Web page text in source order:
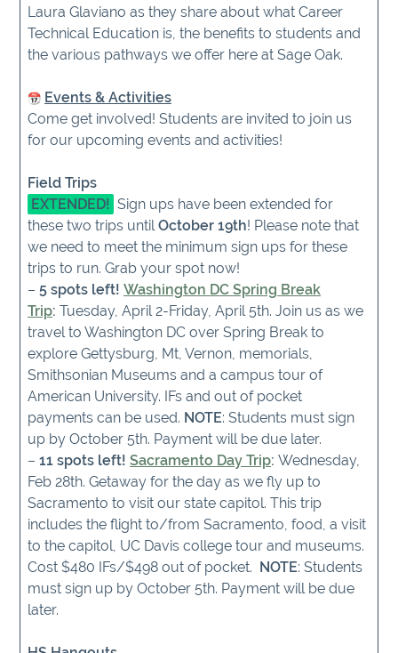
Laura Glaviano as they share about what Career
Technical Education is, the benefits to students and
the various pathways we offer here at Sage Oak.
Events & Activities
Come get involved! Students are invited to join us
for our upcoming events and activities!
Field Trips
EXTENDED! Sign ups have been extended for
these two trips untilOctober 19th! Please note that
we need to meet the minimum sign ups for these
trips to run. Grab your spot now!
– 5 spots left! Washington DC Spring Break
Trip: Tuesday, April 2-Friday, April 5th. Join us as we
travel to Washington DC over Spring Break to
explore Gettysburg, Mt, Vernon, memorials,
Smithsonian Museums and a campus tour of
American University. IFs and out of pocket
payments can be used. NOTE: Students must sign
up by October 5th. Payment will be due later.
– 11 spots left! Sacramento Day Trip: Wednesday,
Feb 28th. Getaway for the day as we fly up to
Sacramento to visit our state capitol. This trip
includes the flight to/from Sacramento, food, a visit
to the capitol, UC Davis college tour and museums.
Cost $480 IFs/$498 out of pocket. NOTE: Students
must sign up by October 5th. Payment will be due
later.